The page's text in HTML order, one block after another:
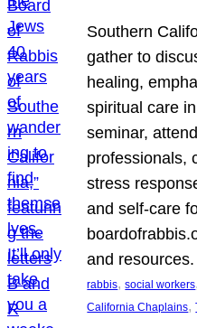
Southern
gather to
healing,
spiritual care
seminar,
professionals,
stress
and self-care
and resources.
rabbis, social workers
California Chaplains,